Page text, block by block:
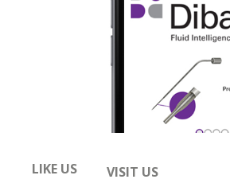
LIKE US VISIT US